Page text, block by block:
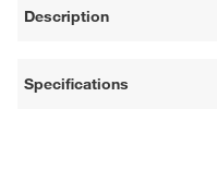
Description
Specifications